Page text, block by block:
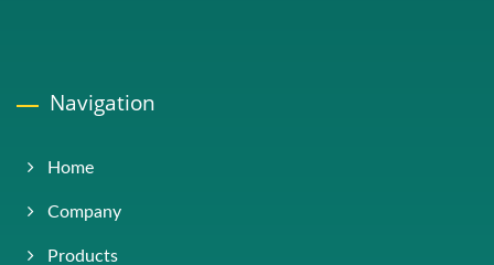
Navigation
Home
Company
Products